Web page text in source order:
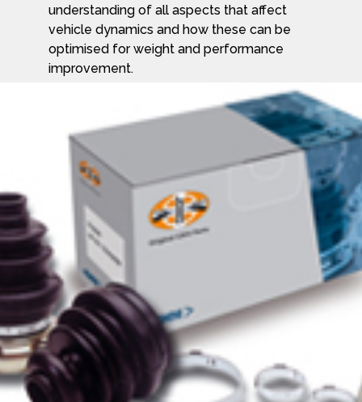
understanding of all aspects that affect
vehicle dynamics and how these can be
optimised for weight and performance
improvement.
GKN Driveline CV Joint side shafts transfer
the engine power transversely from the
gearbox to the wheel ends on front wheel,
rear wheel and four wheel drive
applications. They are optimised for weight,
noise, vibration, harshness (NVH), steering
and suspension performance.
Find out more about GKN and their
products at www.gkndriveline.com